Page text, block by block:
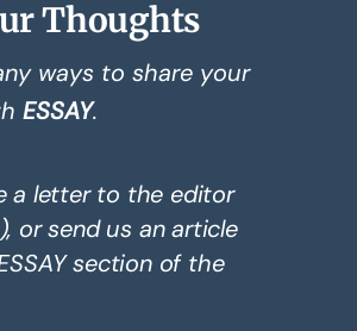
Thoughts
ways to share your
ESSAY.
a letter to the editor
or send us an article
section of the